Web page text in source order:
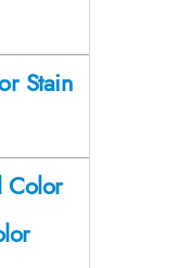
Stain
Color